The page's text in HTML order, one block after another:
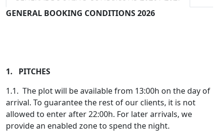
GENERAL BOOKING CONDITIONS 2026
1. PITCHES
1.1. The plot will be available from 13:00h on the day of
arrival. To guarantee the rest of our clients, it is not
allowed to enter after 22:00h. For later arrivals, we
provide an enabled zone to spend the night.